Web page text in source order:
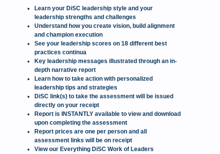
Learn your DiSC leadership style and your
leadership strengths and challenges
Understand how you create vision, build alignment
and champion execution
See your leadership scores on 18 different best
practices continua
Key leadership messages illustrated through an in-
depth narrative report
Learn how to take action with personalized
leadership tips and strategies
DiSC link(s) to take the assessment will be issued
directly on your receipt
Report is INSTANTLY available to view and download
upon completing the assessment
Report prices are one per person and all
assessment links will be on receipt
View our Everything DiSC Work of Leaders